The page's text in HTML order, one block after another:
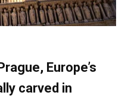
Europe’s
carved in